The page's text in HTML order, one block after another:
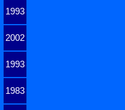
1993
2002
1993
1983